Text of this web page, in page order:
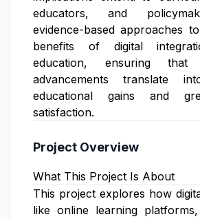
educators, and
evidence-based approaches
benefits of digital
education, ensuring that
advancements translate
educational gains and
satisfaction.
Project Overview
What This Project Is About
This project explores how
like online learning